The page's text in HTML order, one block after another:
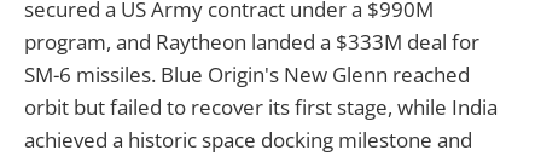
secured a US Army contract under a $990M
program, and Raytheon landed a $333M deal for
SM-6 missiles. Blue Origin's New Glenn reached
orbit but failed to recover its first stage, while India
achieved a historic space docking milestone and